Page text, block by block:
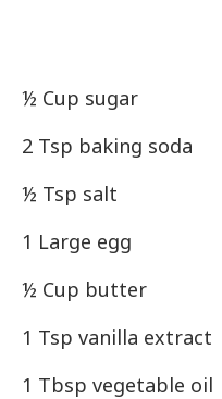
½ Cup sugar
2 Tsp baking soda
½ Tsp salt
1 Large egg
½ Cup butter
1 Tsp vanilla extract
1 Tbsp vegetable oil